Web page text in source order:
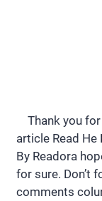
Thank you for
article Read He
By Readora
for sure. Don’t
comments